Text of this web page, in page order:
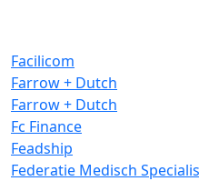
Facilicom
Farrow + Dutch
Farrow + Dutch
Fc Finance
Feadship
Federatie Medisch